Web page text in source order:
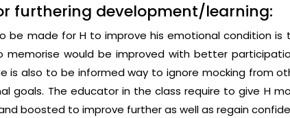
furthering development/learning:
be made for H to improve his emotional condition is
memorise would be improved with better
is also to be informed way to ignore mocking from
goals. The educator in the class require to give H
boosted to improve further as well as regain